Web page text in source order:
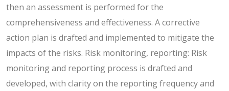
then an assessment is performed for the
comprehensiveness and effectiveness. A corrective
action plan is drafted and implemented to mitigate the
impacts of the risks. Risk monitoring, reporting: Risk
monitoring and reporting process is drafted and
developed, with clarity on the reporting frequency and